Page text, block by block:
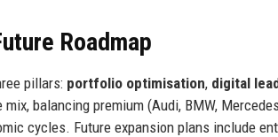
Roadmap
pillars: portfolio optimisation, digital
balancing premium (Audi, BMW,
cycles. Future expansion plans include